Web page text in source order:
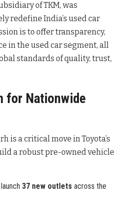
of TKM, was
redefine India’s used car
is to offer transparency,
in the used car segment, all
standards of quality, trust,
for Nationwide
is a critical move in Toyota’s
a robust pre-owned vehicle
37 new outlets across the